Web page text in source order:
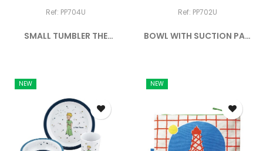
Ref: PP704U
SMALL TUMBLER THE
Ref: PP702U
BOWL WITH SUCTION PAD
NEW NEW